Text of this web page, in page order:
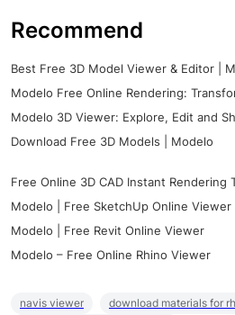
Recommend
Best Free 3D Model Viewer & Editor |
Modelo Free Online Rendering:
Modelo 3D Viewer: Explore, Edit and
Download Free 3D Models | Modelo
Free Online 3D CAD Instant Rendering
Modelo | Free SketchUp Online Viewer
Modelo | Free Revit Online Viewer
Modelo – Free Online Rhino Viewer
navis viewer
download materials for